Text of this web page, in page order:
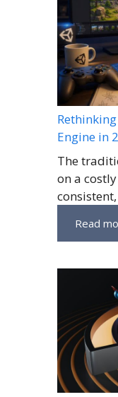
Engine in
The
on a
Read